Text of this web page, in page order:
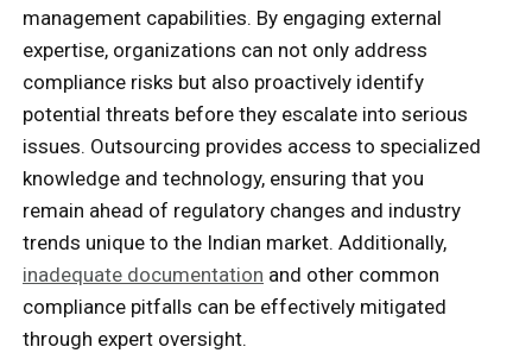
management capabilities. By engaging external
expertise, organizations can not only address
compliance risks but also proactively identify
potential threats before they escalate into serious
issues. Outsourcing provides access to specialized
knowledge and technology, ensuring that you
remain ahead of regulatory changes and industry
trends unique to the Indian market. Additionally,
inadequate documentation and other common
compliance pitfalls can be effectively mitigated
through expert oversight.